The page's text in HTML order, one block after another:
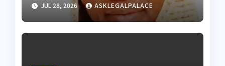
release
JUL 28, 2026 ASKLEGALPALACE